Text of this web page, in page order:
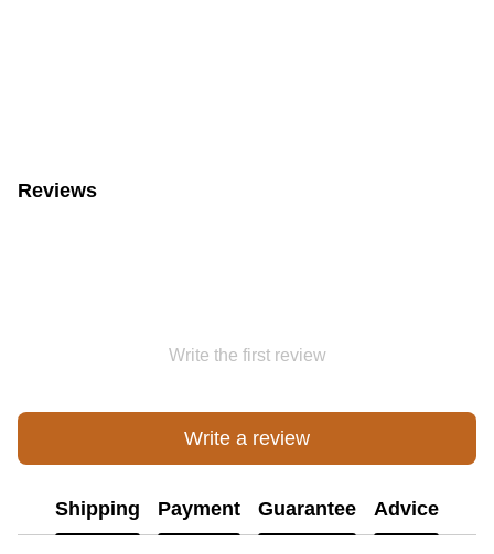
Reviews
Write the first review
Write a review
Shipping Payment Guarantee Advice